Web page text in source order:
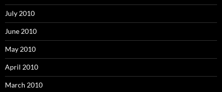
July 2010
June 2010
May 2010
April 2010
March 2010